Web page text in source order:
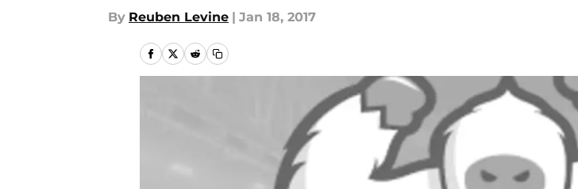
By Reuben Levine | Jan 18, 2017